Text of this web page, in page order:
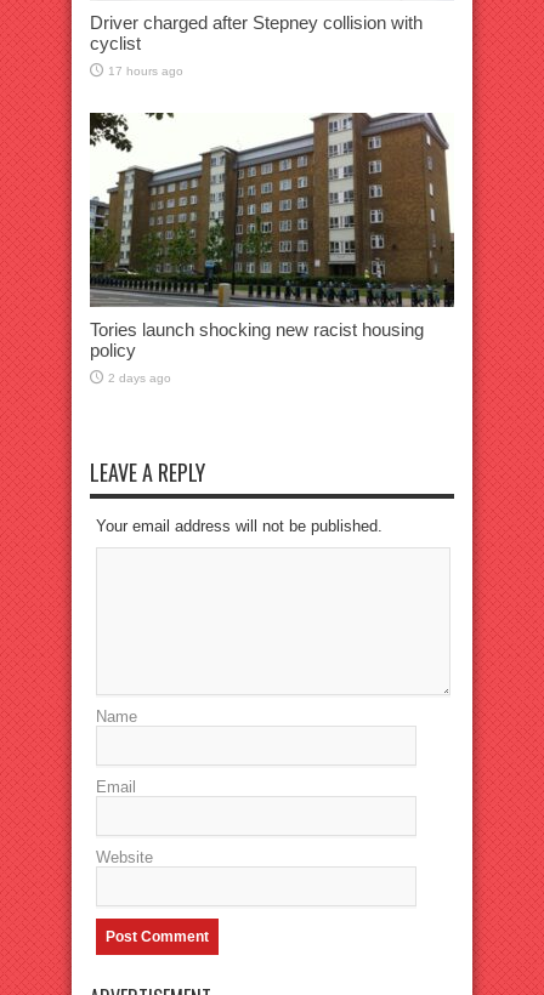
Driver charged after Stepney collision with
cyclist
17 hours ago
Tories launch shocking new racist housing
policy
2 days ago
LEAVE A REPLY
Your email address will not be published.
Name
Email
Website